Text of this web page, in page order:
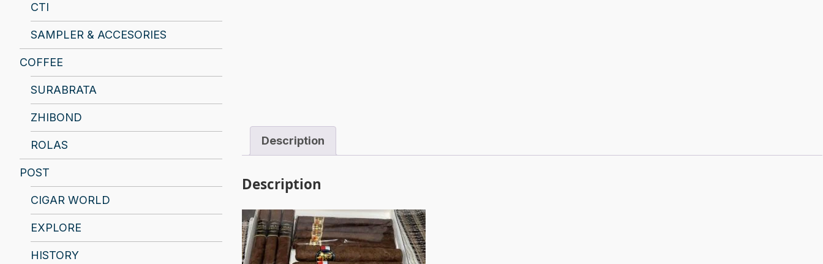
CTI
SAMPLER & ACCESORIES
COFFEE
SURABRATA
ZHIBOND
ROLAS
POST
CIGAR WORLD
EXPLORE
HISTORY
Description
Description